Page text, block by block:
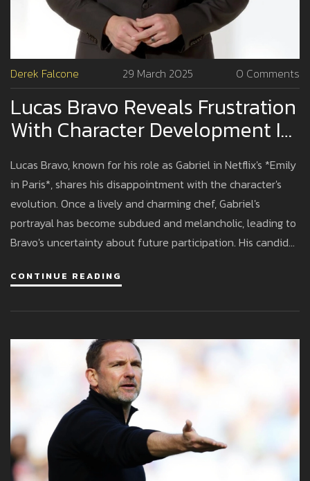
Derek Falcone 29 March 2025 0 Comments
Lucas Bravo Reveals Frustration
With Character Development In
Lucas Bravo, known for his role as Gabriel in Netflix's *Emily
in Paris*, shares his disappointment with the character's
evolution. Once a lively and charming chef, Gabriel's
portrayal has become subdued and melancholic, leading to
Bravo's uncertainty about future participation. His candid
the show's focus on Emily rather than individual characters.
CONTINUE READING